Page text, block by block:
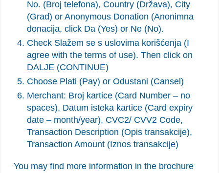
No. (Broj telefona), Country (Država), City
(Grad) or Anonymous Donation (Anonimna
donacija, click Da (Yes) or Ne (No).
Check Slažem se s uslovima korišćenja (I
agree with the terms of use). Then click on
DALJE (CONTINUE)
Choose Plati (Pay) or Odustani (Cansel)
Merchant: Broj kartice (Card Number – no
spaces), Datum isteka kartice (Card expiry
date – month/year), CVC2/ CVV2 Code,
Transaction Description (Opis transakcije),
Transaction Amount (Iznos transakcije)
You may find more information in the brochure